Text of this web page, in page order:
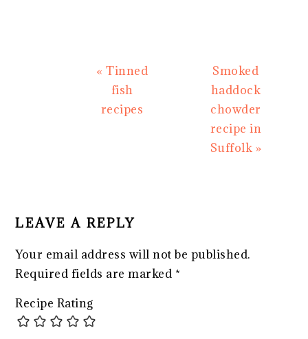
Previous
Post:
« Tinned
fish
recipes
Next
Post:
Smoked
haddock
chowder
recipe in
Suffolk »
LEAVE A REPLY
Your email address will not be published.
Required fields are marked *
Recipe Rating